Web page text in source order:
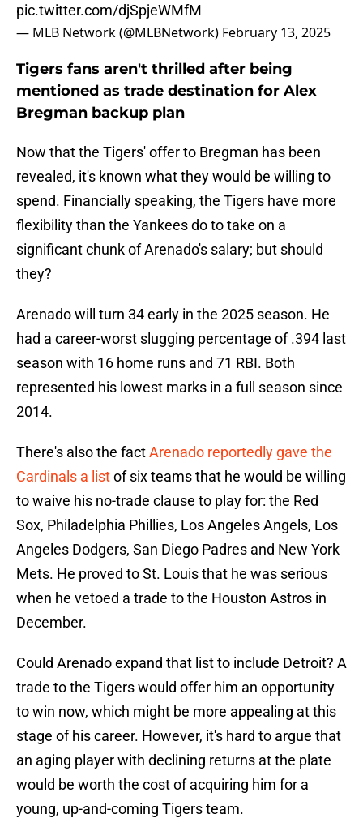
pic.twitter.com/djSpjeWMfM
— MLB Network (@MLBNetwork) February 13, 2025
Tigers fans aren't thrilled after being
mentioned as trade destination for Alex
Bregman backup plan
Now that the Tigers' offer to Bregman has been
revealed, it's known what they would be willing to
spend. Financially speaking, the Tigers have more
flexibility than the Yankees do to take on a
significant chunk of Arenado's salary; but should
they?
Arenado will turn 34 early in the 2025 season. He
had a career-worst slugging percentage of .394 last
season with 16 home runs and 71 RBI. Both
represented his lowest marks in a full season since
2014.
There's also the factArenado reportedly gave the
Cardinals a listof six teams that he would be willing
to waive his no-trade clause to play for: the Red
Sox, Philadelphia Phillies, Los Angeles Angels, Los
Angeles Dodgers, San Diego Padres and New York
Mets. He proved to St. Louis that he was serious
when he vetoed a trade to the Houston Astros in
December.
Could Arenado expand that list to include Detroit? A
trade to the Tigers would offer him an opportunity
to win now, which might be more appealing at this
stage of his career. However, it's hard to argue that
an aging player with declining returns at the plate
would be worth the cost of acquiring him for a
young, up-and-coming Tigers team.